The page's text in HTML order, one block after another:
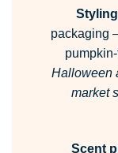
packaging
Halloween
market
Scent